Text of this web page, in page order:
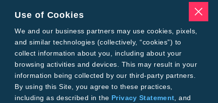
Seed Treatments
Tools
Where to Buy
Local Yield Results
FieldView
Insect Forecast
Bayer
About Bayer Crop Science
Brand Merchandise
Contact Us
Use of Cookies
We and our business partners may use cookies, pixels,
and similar technologies (collectively, “cookies”) to
collect information about you, including about your
browsing activities and devices. This may result in your
information being collected by our third-party partners.
By using this Site, you agree to these practices,
including as described in the Privacy Statement , and